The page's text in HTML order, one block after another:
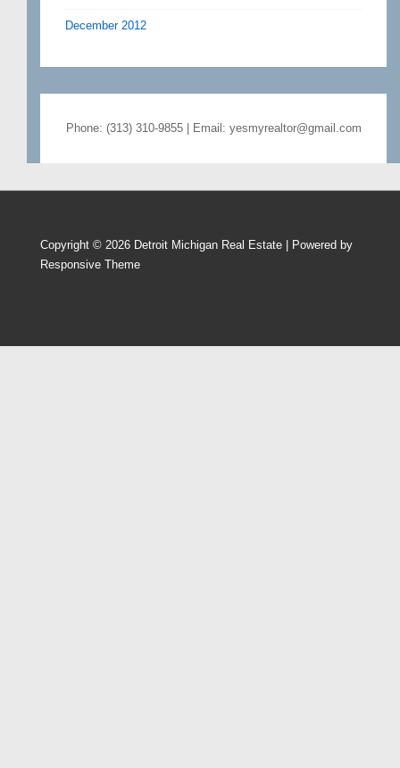
December 2012
Phone: (313) 310-9855 | Email: yesmyrealtor@gmail.com
Copyright © 2026 Detroit Michigan Real Estate | Powered by
Responsive Theme